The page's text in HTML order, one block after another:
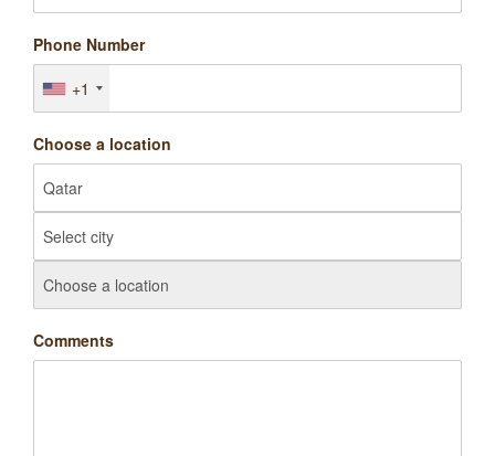
Phone Number
+1
Choose a location
Comments